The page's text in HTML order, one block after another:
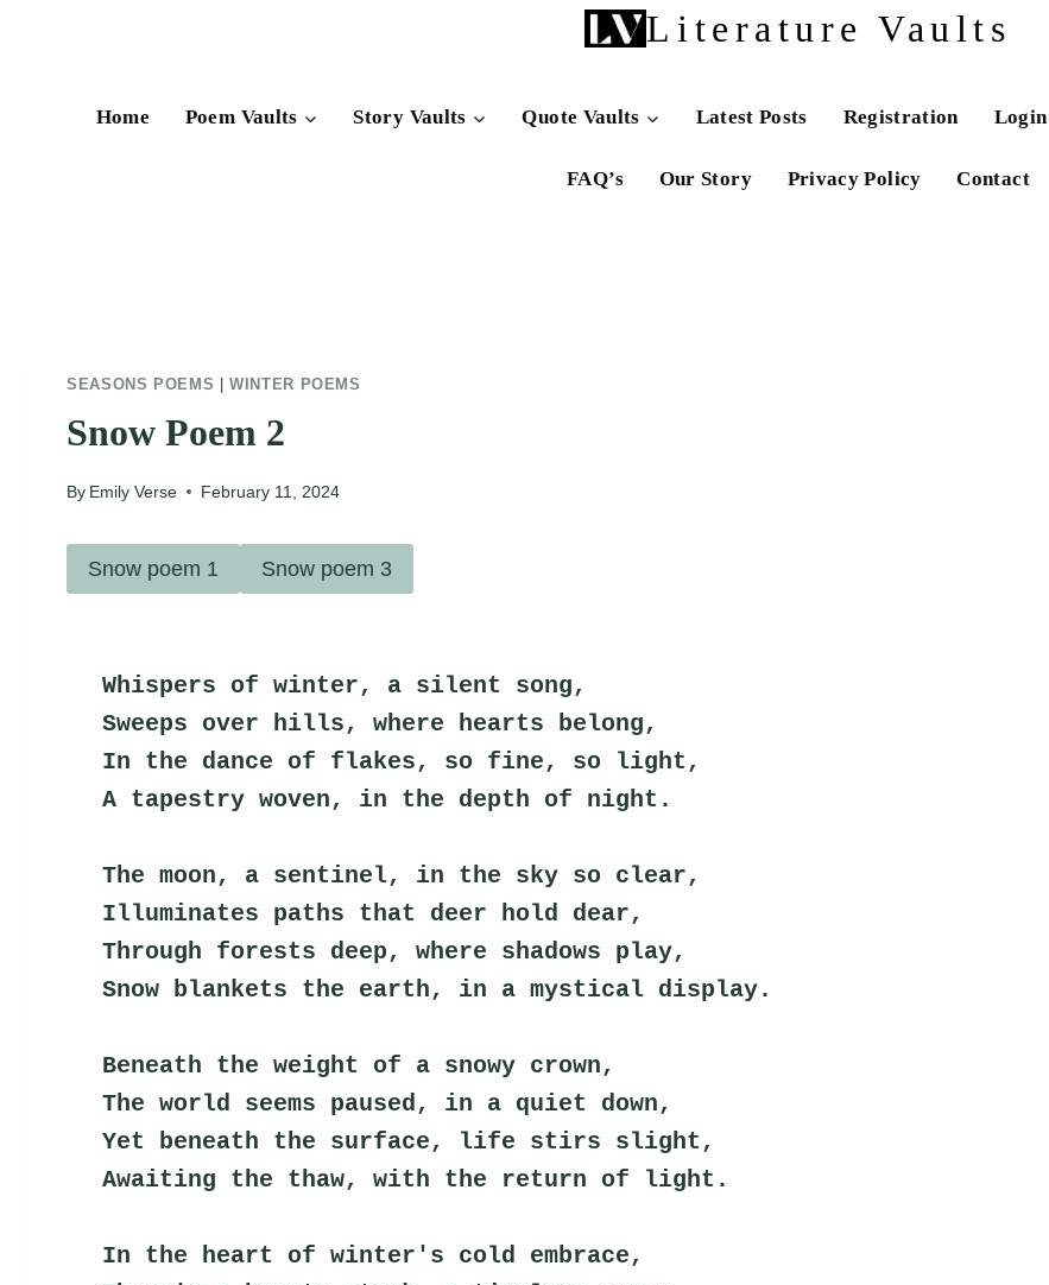
Literature Vaults
Home Poem Vaults Story Vaults Quote Vaults Latest Posts Registration Login
FAQ’s Our Story Privacy Policy Contact
SEASONS POEMS |WINTER POEMS
Snow Poem 2
By Emily Verse February 11, 2024
Snow poem 1 Snow poem 3
Whispers of winter, a silent song,
Sweeps over hills, where hearts belong,
In the dance of flakes, so fine, so light,
A tapestry woven, in the depth of night.
The moon, a sentinel, in the sky so clear,
Illuminates paths that deer hold dear,
Through forests deep, where shadows play,
Snow blankets the earth, in a mystical display.
Beneath the weight of a snowy crown,
The world seems paused, in a quiet down,
Yet beneath the surface, life stirs slight,
Awaiting the thaw, with the return of light.
In the heart of winter's cold embrace,